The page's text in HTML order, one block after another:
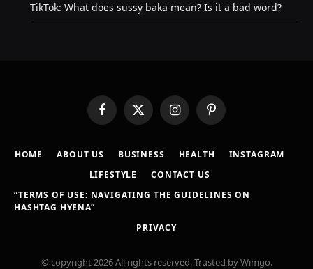
TikTok: What does sussy baka mean? Is it a bad word?
FacebookX
(Twitter)
InstagramPinterest
HOME ABOUT US BUSINESS HEALTH
INSTAGRAM
LIFESTYLE
CONTACT US
“TERMS OF USE: NAVIGATING THE GUIDELINES ON
HASHTAG HYENA”
PRIVACY
© copyright 2026 All rights reserved. Trusted by Wimgo.